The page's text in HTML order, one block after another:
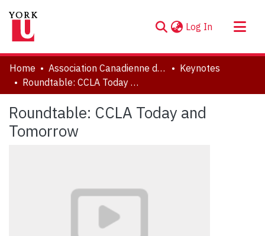
Log In (current)
About
Communities & Collections
Statistics
Home Association Canadienne de Littérature Comparée | Canadian Comparative Literature Association (CCLA-ACLC)
Keynotes
Roundtable: CCLA Today and Tomorrow
Roundtable: CCLA Today and
Tomorrow